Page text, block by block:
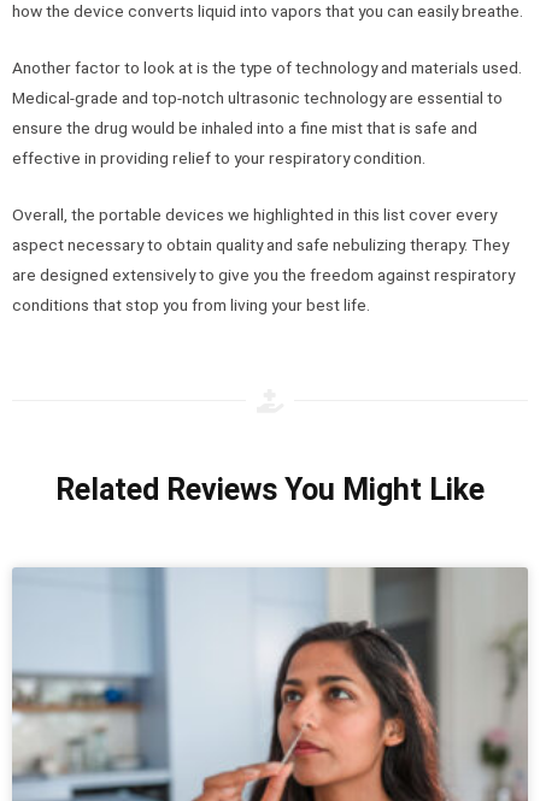
how the device converts liquid into vapors that you can easily breathe.
Another factor to look at is the type of technology and materials used.
Medical-grade and top-notch ultrasonic technology are essential to
ensure the drug would be inhaled into a fine mist that is safe and
effective in providing relief to your respiratory condition.
Overall, the portable devices we highlighted in this list cover every
aspect necessary to obtain quality and safe nebulizing therapy. They
are designed extensively to give you the freedom against respiratory
conditions that stop you from living your best life.
Related Reviews You Might Like